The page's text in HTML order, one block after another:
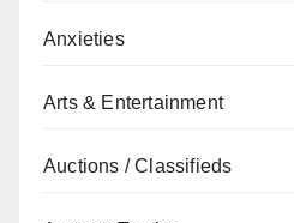
Anxieties
Arts & Entertainment
Auctions / Classifieds